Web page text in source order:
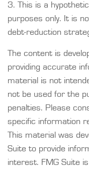
3. This is a
purposes only. It is
debt-reduction
The content is
providing accurate
material is not
not be used for the
penalties. Please
specific information
This material was
Suite to provide
interest. FMG Suite